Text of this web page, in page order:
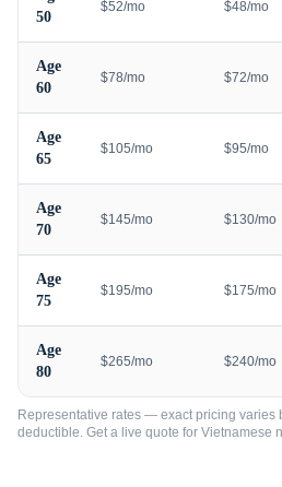
50
$52/mo $48/mo
Age
60
$78/mo $72/mo
Age
65
$105/mo $95/mo
Age
70
$145/mo $130/mo
Age
75
$195/mo $175/mo
Age
80
$265/mo $240/mo
Representative rates — exact pricing varies
deductible. Get a live quote for Vietnamese